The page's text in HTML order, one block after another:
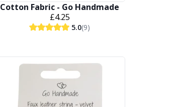
Cotton Fabric - Go Handmade
£4.25
5.0(9)